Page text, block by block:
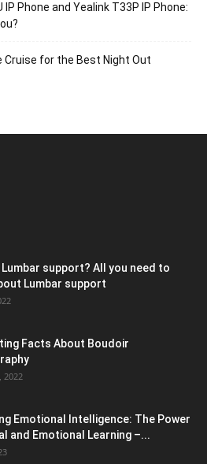
Phone and Yealink T33P IP Phone:
Cruise for the Best Night Out
Lumbar support? All you need to
Lumbar support
Facts About Boudoir
2022
Emotional Intelligence: The Power
and Emotional Learning –...